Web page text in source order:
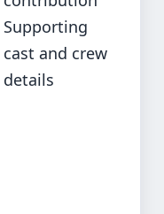
Supporting
cast and crew
details